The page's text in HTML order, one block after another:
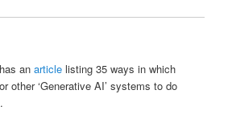
has anarticle listing 35 ways in which
other ‘Generative AI’ systems to do